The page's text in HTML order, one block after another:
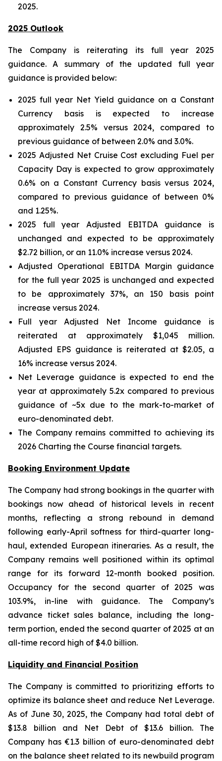
2025.
2025 Outlook
The Company is reiterating its full year 2025
guidance. A summary of the updated full year
guidance is provided below:
2025 full year Net Yield guidance on a Constant
Currency basis is expected to increase
approximately 2.5% versus 2024, compared to
previous guidance of between 2.0% and 3.0%.
2025 Adjusted Net Cruise Cost excluding Fuel per
Capacity Day is expected to grow approximately
0.6% on a Constant Currency basis versus 2024,
compared to previous guidance of between 0%
and 1.25%.
2025 full year Adjusted EBITDA guidance is
unchanged and expected to be approximately
$2.72 billion, or an 11.0% increase versus 2024.
Adjusted Operational EBITDA Margin guidance
for the full year 2025 is unchanged and expected
to be approximately 37%, an 150 basis point
increase versus 2024.
Full year Adjusted Net Income guidance is
reiterated at approximately $1,045 million.
Adjusted EPS guidance is reiterated at $2.05, a
16% increase versus 2024.
Net Leverage guidance is expected to end the
year at approximately 5.2x compared to previous
guidance of ~5x due to the mark-to-market of
euro-denominated debt.
The Company remains committed to achieving its
2026 Charting the Course financial targets.
Booking Environment Update
The Company had strong bookings in the quarter with
bookings now ahead of historical levels in recent
months, reflecting a strong rebound in demand
following early-April softness for third-quarter long-
haul, extended European itineraries. As a result, the
Company remains well positioned within its optimal
range for its forward 12-month booked position.
Occupancy for the second quarter of 2025 was
103.9%, in-line with guidance. The Company’s
advance ticket sales balance, including the long-
term portion, ended the second quarter of 2025 at an
all-time record high of $4.0 billion.
Liquidity and Financial Position
The Company is committed to prioritizing efforts to
optimize its balance sheet and reduce Net Leverage.
As of June 30, 2025, the Company had total debt of
$13.8 billion and Net Debt of $13.6 billion. The
Company has €1.3 billion of euro-denominated debt
on the balance sheet related to its newbuild program